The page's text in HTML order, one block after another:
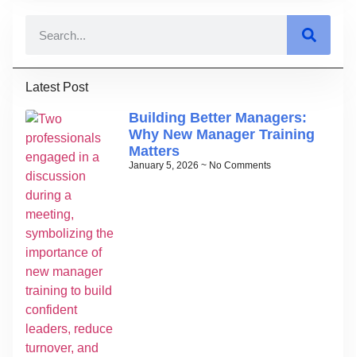
Latest Post
Building Better Managers:
Why New Manager Training
Matters
January 5, 2026 No Comments